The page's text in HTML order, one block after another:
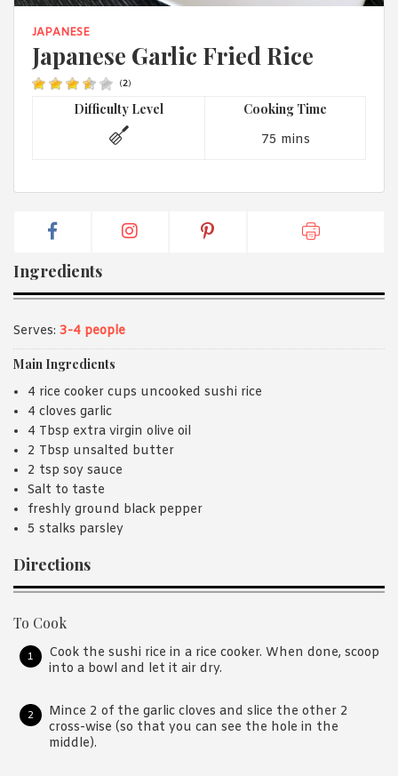
JAPANESE
Japanese Garlic Fried Rice
(2)
Difficulty Level Cooking Time
75 mins
Ingredients
Serves: 3-4 people
Main Ingredients
4 rice cooker cups uncooked sushi rice
4 cloves garlic
4 Tbsp extra virgin olive oil
2 Tbsp unsalted butter
2 tsp soy sauce
Salt to taste
freshly ground black pepper
5 stalks parsley
Directions
To Cook
Cook the sushi rice in a rice cooker. When done, scoop
into a bowl and let it air dry.
Mince 2 of the garlic cloves and slice the other 2
cross-wise (so that you can see the hole in the
middle).